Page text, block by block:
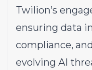
Twilion’s
ensuring data
compliance,
evolving AI